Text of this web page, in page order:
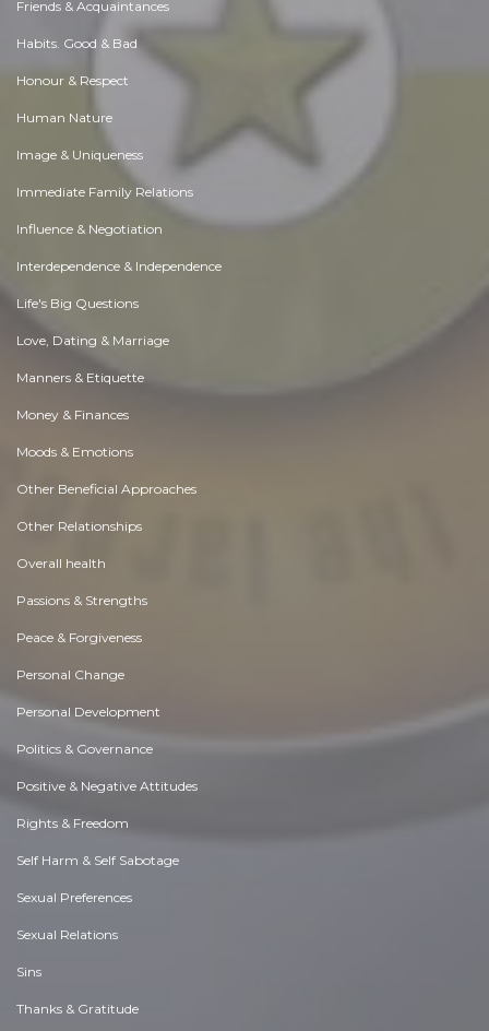
Friends & Acquaintances
Habits. Good & Bad
Honour & Respect
Human Nature
Image & Uniqueness
Immediate Family Relations
Influence & Negotiation
Interdependence & Independence
Life's Big Questions
Love, Dating & Marriage
Manners & Etiquette
Money & Finances
Moods & Emotions
Other Beneficial Approaches
Other Relationships
Overall health
Passions & Strengths
Peace & Forgiveness
Personal Change
Personal Development
Politics & Governance
Positive & Negative Attitudes
Rights & Freedom
Self Harm & Self Sabotage
Sexual Preferences
Sexual Relations
Sins
Thanks & Gratitude